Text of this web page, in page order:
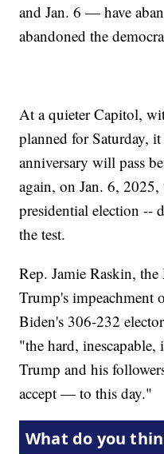
and Jan. 6 — have
abandoned the
At a quieter Capitol,
planned for Saturday,
anniversary will pass
again, on Jan. 6,
presidential election --
the test.
Rep. Jamie Raskin,
Trump's impeachment
Biden's 306-232
"the hard,
Trump and his
accept — to this day."